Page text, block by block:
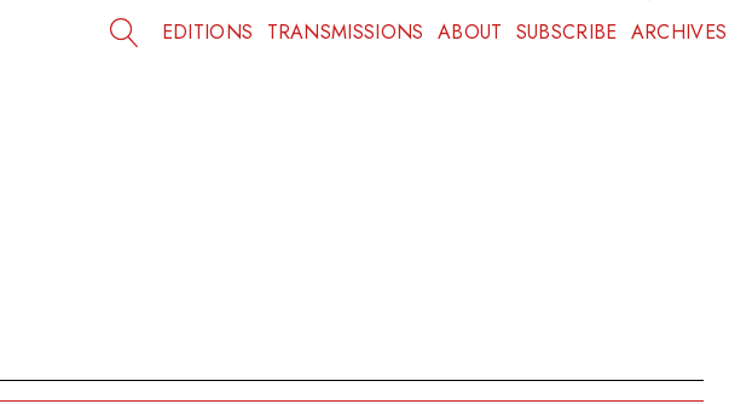
EDITIONS TRANSMISSIONS ABOUT SUBSCRIBE ARCHIVES